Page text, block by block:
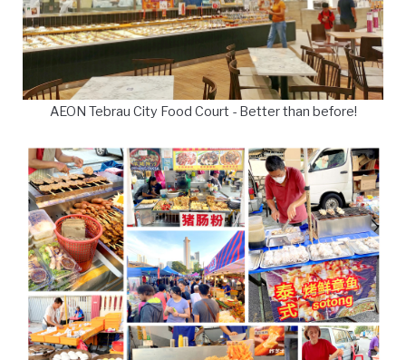
AEON Tebrau City Food Court - Better than before!